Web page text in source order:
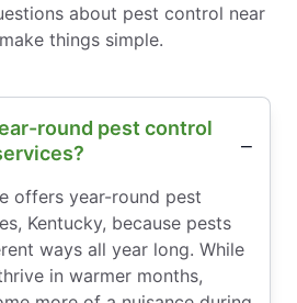
about pest control near
things simple.
round pest control
offers year-round pest
Kentucky, because pests
ways all year long. While
in warmer months,